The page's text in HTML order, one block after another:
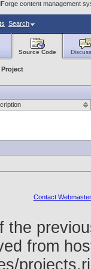
content management
Search
Source Code
Contact Webmaster
from